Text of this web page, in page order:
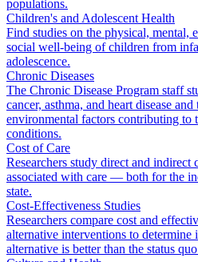
populations.
Children's and Adolescent Health
Find studies on the physical, mental,
social well-being of children from
adolescence.
Chronic Diseases
The Chronic Disease Program staff
cancer, asthma, and heart disease
environmental factors contributing to
conditions.
Cost of Care
Researchers study direct and indirect
associated with care — both for the
state.
Cost-Effectiveness Studies
Researchers compare cost and
alternative interventions to determine
alternative is better than the status